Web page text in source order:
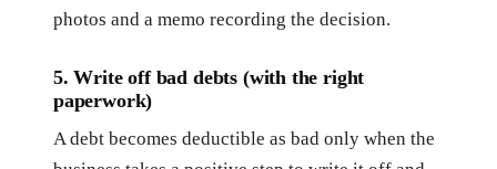
photos and a memo recording the decision.
5. Write off bad debts (with the right
paperwork)
A debt becomes deductible as bad only when the